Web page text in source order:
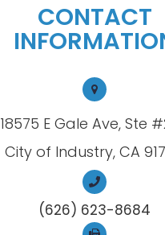
CONTACT
18575 E Gale Ave, Ste
City of Industry, CA
(626) 623-8684